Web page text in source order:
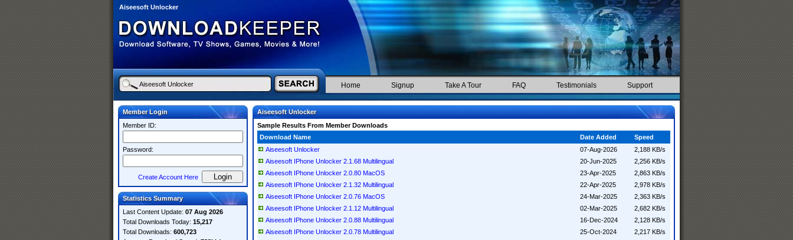
Aiseesoft Unlocker
Home Signup Take A Tour FAQ Testimonials Support
Member Login
Member ID:
Password:
Create Account Here
Statistics Summary
Last Content Update: 07 Aug 2026
Total Downloads Today: 15,217
Total Downloads: 600,723
Aiseesoft Unlocker
Sample Results From Member Downloads
Download Name
Date Added
Speed
Aiseesoft Unlocker
07-Aug-2026
2,188 KB/s
Aiseesoft IPhone Unlocker 2.1.68 Multilingual
20-Jun-2025
2,256 KB/s
Aiseesoft IPhone Unlocker 2.0.80 MacOS
23-Apr-2025
2,863 KB/s
Aiseesoft IPhone Unlocker 2.1.32 Multilingual
22-Apr-2025
2,978 KB/s
Aiseesoft IPhone Unlocker 2.0.76 MacOS
24-Mar-2025
2,363 KB/s
Aiseesoft IPhone Unlocker 2.1.12 Multilingual
02-Mar-2025
2,682 KB/s
Aiseesoft IPhone Unlocker 2.0.88 Multilingual
16-Dec-2024
2,128 KB/s
Aiseesoft IPhone Unlocker 2.0.78 Multilingual
25-Oct-2024
2,217 KB/s